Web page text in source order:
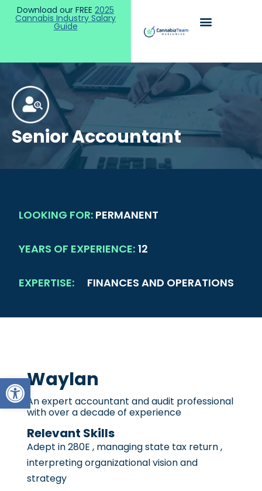
Open toolbar
Download our FREE 2025
Cannabis Industry Salary
Guide
Senior Accountant
LOOKING FOR: PERMANENT
YEARS OF EXPERIENCE: 12
EXPERTISE: FINANCES AND OPERATIONS
Waylan
An expert accountant and audit professional
with over a decade of experience
Relevant Skills
Adept in 280E , managing state tax return ,
interpreting organizational vision and
strategy